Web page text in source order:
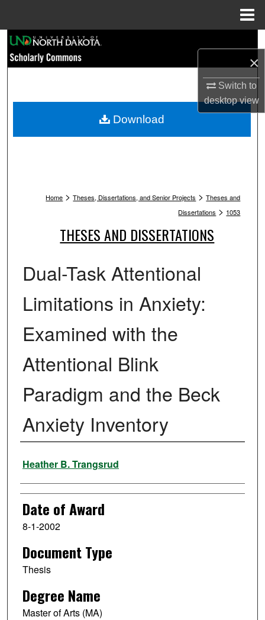
×
Switch to
desktopview
Browse Collections
My Account
Home > Theses, Dissertations, and Senior Projects > Theses and
Dissertations > 1053
THESES AND DISSERTATIONS
Dual-Task Attentional
Limitations in Anxiety:
Examined with the
Attentional Blink
Paradigm and the Beck
Anxiety Inventory
Author
Heather B. Trangsrud
Date of Award
8-1-2002
Document Type
Thesis
Degree Name
Master of Arts (MA)
Download